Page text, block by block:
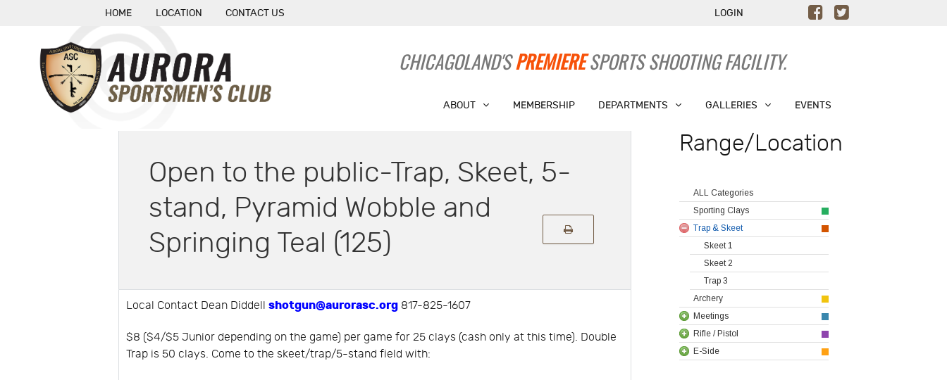
HOME LOCATION CONTACT US LOGIN
CHICAGOLAND'SPREMIERESPORTS SHOOTING FACILITY.
ABOUT MEMBERSHIP DEPARTMENTS GALLERIES EVENTS
Open to the public-Trap, Skeet, 5-
stand, Pyramid Wobble and
Springing Teal (125)
Local Contact Dean Diddellshotgun@aurorasc.org 817-825-1607
$8 ($4/$5 Junior depending on the game) per game for 25 clays (cash only at this time). Double
Trap is 50 clays. Come to the skeet/trap/5-stand field with:
Range/Location
ALL Categories
Sporting Clays
Trap & Skeet
Skeet 1
Skeet 2
Trap 3
Archery
Meetings
Rifle / Pistol
E-Side